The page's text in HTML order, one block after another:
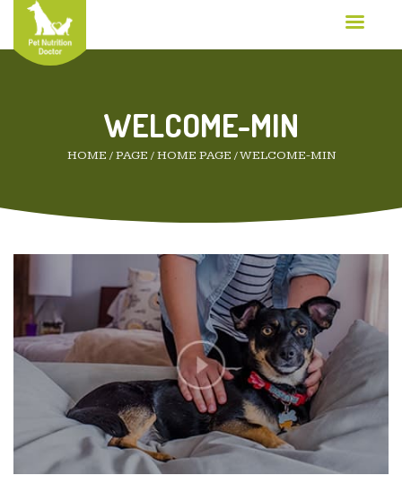
WELCOME-MIN
HOME /PAGE /HOME PAGE /WELCOME-MIN